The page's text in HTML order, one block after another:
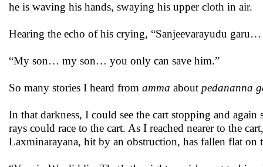
he is waving his hands, swaying his upper cloth in air.
Hearing the echo of his crying, “Sanjeevarayudu
“My son… my son… you only can save him.”
So many stories I heard from amma about pedananna
In that darkness, I could see the cart stopping and
rays could race to the cart. As I reached nearer to the
Laxminarayana, hit by an obstruction, has fallen flat on